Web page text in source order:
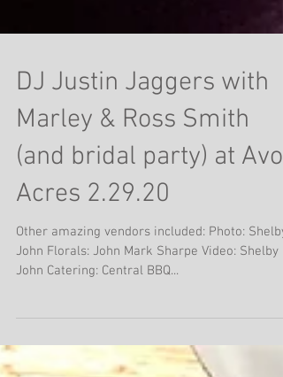
DJ Justin Jaggers with
Marley & Ross Smith
(and bridal party) at Avon
Acres 2.29.20
Other amazing vendors included: Photo: Shelby
John Florals: John Mark Sharpe Video: Shelby &